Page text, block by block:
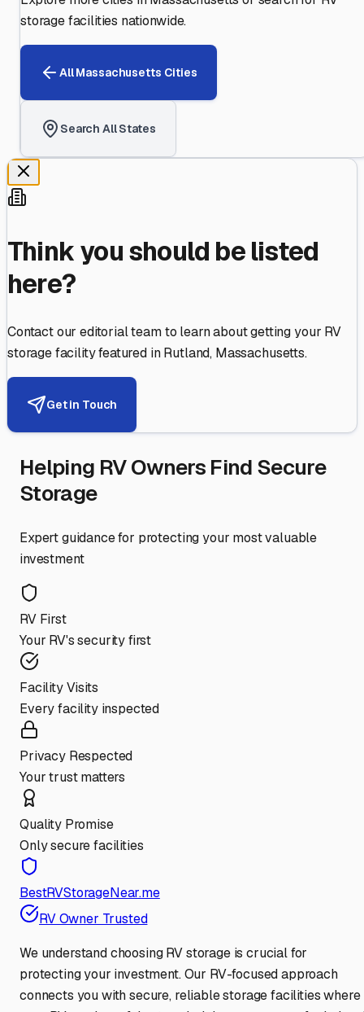
storage facilities nationwide.
AllMassachusetts Cities
Search All States
Think you should be listed
here?
Contact our editorial team to learn about getting your RV
storage facility featured inRutland, Massachusetts.
Get in Touch
Helping RV Owners Find Secure
Storage
Expert guidance for protecting your most valuable
investment
RV First
Your RV's security first
Facility Visits
Every facility inspected
Privacy Respected
Your trust matters
Quality Promise
Only secure facilities
BestRVStorageNear.me
RV Owner Trusted
We understand choosing RV storage is crucial for
protecting your investment. Our RV-focused approach
connects you with secure, reliable storage facilities where